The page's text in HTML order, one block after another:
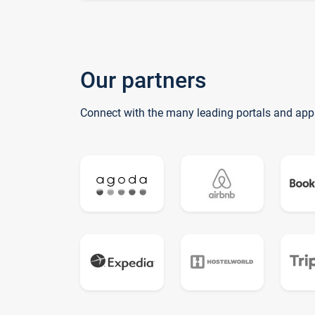
Our partners
Connect with the many leading portals and